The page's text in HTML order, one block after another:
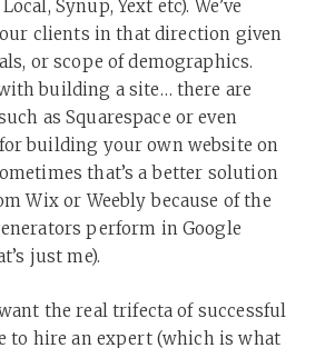
Synup, Yext etc). We’ve
our clients in that direction given
or scope of demographics.
building a site… there are
as Squarespace or even
building your own website on
that’s a better solution
Wix or Weebly because of the
perform in Google
just me).
the real trifecta of successful
to hire an expert (which is what